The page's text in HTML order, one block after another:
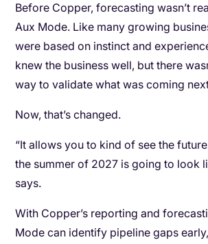
Before Copper, forecasting wasn’t
Aux Mode. Like many growing
were based on instinct and
knew the business well, but there
way to validate what was coming
Now, that’s changed.
“It allows you to kind of see the
the summer of 2027 is going to look
says.
With Copper’s reporting and
Mode can identify pipeline gaps